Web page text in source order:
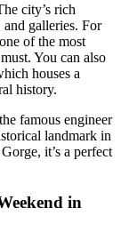
city’s rich
and galleries. For
of the most
You can also
houses a
history.
famous engineer
landmark in
it’s a perfect
in